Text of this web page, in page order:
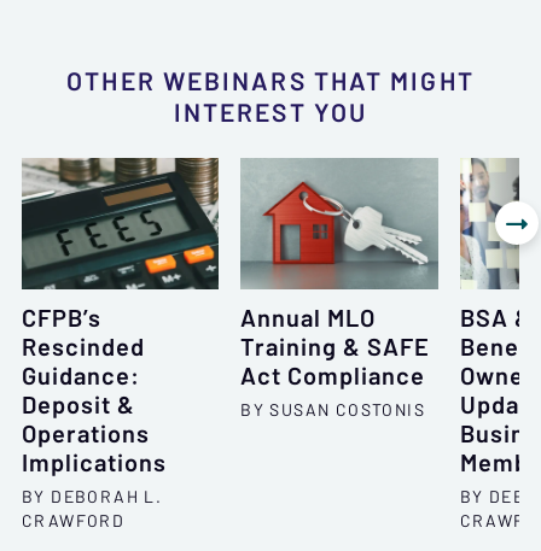
OTHER WEBINARS THAT MIGHT
INTEREST YOU
CFPB’s
Rescinded
Guidance:
Deposit &
Operations
Implications
BY DEBORAH L.
CRAWFORD
Annual MLO
Training & SAFE
Act Compliance
BY SUSAN COSTONIS
BSA &
BY
